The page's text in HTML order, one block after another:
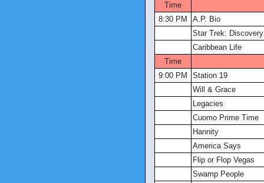
Time
8:30 PM
A.P. Bio
Star Trek: Discovery
Caribbean Life
Time
9:00 PM
Station 19
Will & Grace
Legacies
Cuomo Prime Time
Hannity
America Says
Flip or Flop Vegas
Swamp People